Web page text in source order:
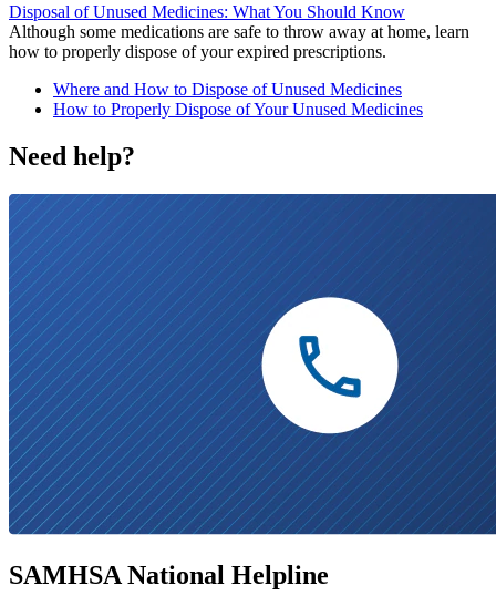
Disposal of Unused Medicines: What You Should Know
Although some medications are safe to throw away at home, learn
how to properly dispose of your expired prescriptions.
Where and How to Dispose of Unused Medicines
How to Properly Dispose of Your Unused Medicines
Need help?
SAMHSA National Helpline